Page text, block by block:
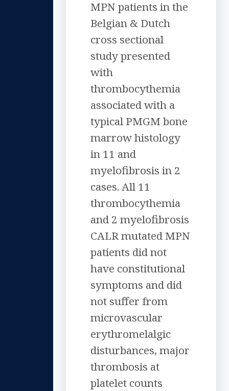
MPN patients in the
Belgian & Dutch
cross sectional
study presented
with
thrombocythemia
associated with a
typical PMGM bone
marrow histology
in 11 and
myelofibrosis in 2
cases. All 11
thrombocythemia
and 2 myelofibrosis
CALR mutated MPN
patients did not
have constitutional
symptoms and did
not suffer from
microvascular
erythromelalgic
disturbances, major
thrombosis at
platelet counts